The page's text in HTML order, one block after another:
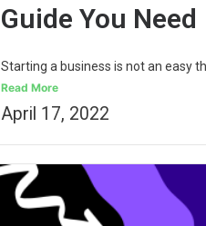
Guide You Need
Starting a business is not an easy
Read More
April 17, 2022